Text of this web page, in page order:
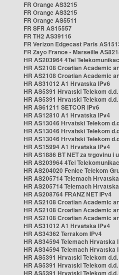
FR Orange AS3215
FR Orange AS3215
FR Orange AS5511
FR SFR AS15557
FR TH2 AS39116
FR Verizon Edgecast Paris
FR Zayo France - Marseille
HR AS203964 4Tel
HR AS2108 Croatian Academic
HR AS2108 Croatian Academic
HR AS31012 A1 Hrvatska IPv6
HR AS5391 Hrvatski Telekom d.d.
HR AS5391 Hrvatski Telekom d.d.
HR AS61211 SETCOR IPv6
HR AS12810 A1 Hrvatska IPv4
HR AS13046 Hrvatski Telekom
HR AS13046 Hrvatski Telekom
HR AS13046 Hrvatski Telekom
HR AS15994 A1 Hrvatska IPv4
HR AS1886 BT NET za trgovinu i
HR AS203964 4Tel
HR AS204020 Fenice Telekom
HR AS205714 Telemach
HR AS205714 Telemach
HR AS208764 FRANZ NET IPv4
HR AS2108 Croatian Academic
HR AS2108 Croatian Academic
HR AS2108 Croatian Academic
HR AS31012 A1 Hrvatska IPv4
HR AS34362 Terrakom IPv4
HR AS34594 Telemach Hrvatska
HR AS34594 Telemach Hrvatska
HR AS5391 Hrvatski Telekom
HR AS5391 Hrvatski Telekom
HR AS5391 Hrvatski Telekom